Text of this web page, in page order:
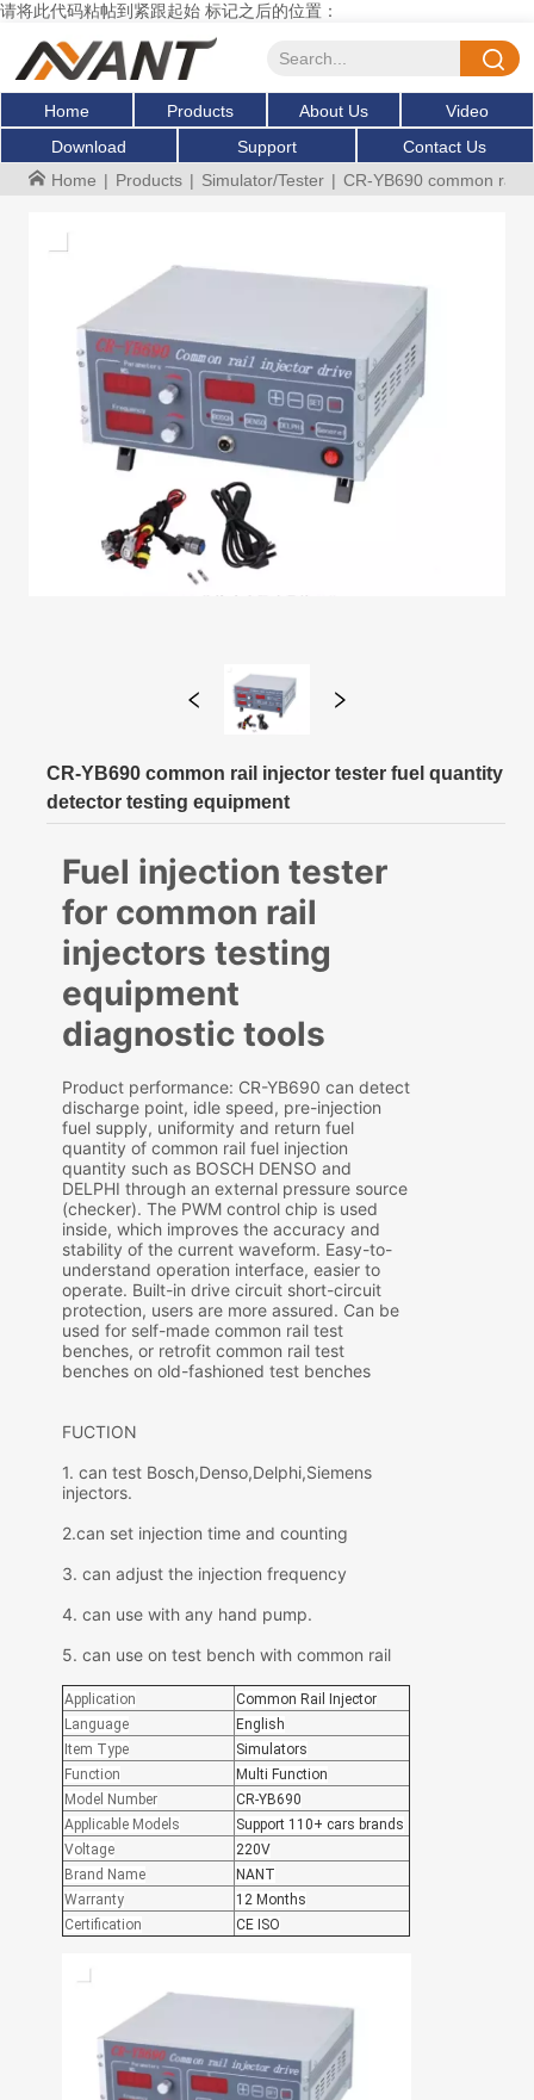
请将此代码粘帖到紧跟起始 标记之后的位置：
Home Products About Us
Video
Download
Support
Contact Us
Home | Products | Simulator/Tester | CR-YB690 common rail
CR-YB690 common rail injector tester fuel quantity
detector testing equipment